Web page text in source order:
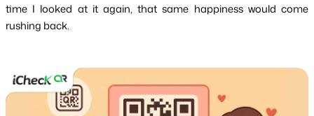
time I looked at it again, that same happiness would come
rushing back.